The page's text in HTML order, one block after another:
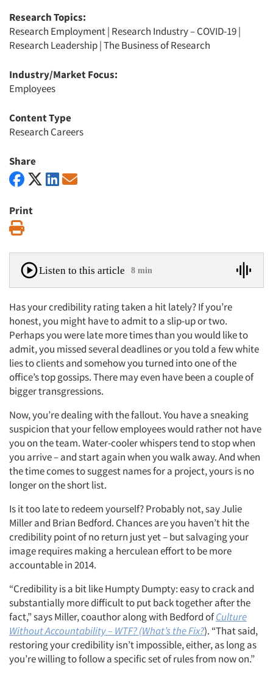
Research Topics:
Research Employment| Research Industry – COVID-19|
Research Leadership|The Business of Research
Industry/Market Focus:
Employees
Content Type
Research Careers
Share
Print
Listen to this article 8 min
Has your credibility rating taken a hit lately? If you’re
honest, you might have to admit to a slip-up or two.
Perhaps you were late more times than you would like to
admit, you missed several deadlines or you told a few white
lies to clients and somehow you turned into one of the
office’s top gossips. There may even have been a couple of
bigger transgressions.
Now, you’re dealing with the fallout. You have a sneaking
suspicion that your fellow employees would rather not have
you on the team. Water-cooler whispers tend to stop when
you arrive – and start again when you walk away. And when
the time comes to suggest names for a project, yours is no
longer on the short list.
Is it too late to redeem yourself? Probably not, say Julie
Miller and Brian Bedford. Chances are you haven’t hit the
credibility point of no return just yet – but salvaging your
image requires making a herculean effort to be more
accountable in 2014.
“Credibility is a bit like Humpty Dumpty: easy to crack and
substantially more difficult to put back together after the
fact,” says Miller, coauthor along with Bedford ofCulture
Without Accountability – WTF? (What’s the Fix?). “That said,
restoring your credibility isn’t impossible, either, as long as
you’re willing to follow a specific set of rules from now on.”